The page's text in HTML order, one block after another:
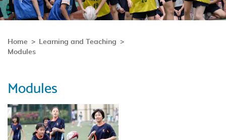
Home
Learning and Teaching
Modules
Modules